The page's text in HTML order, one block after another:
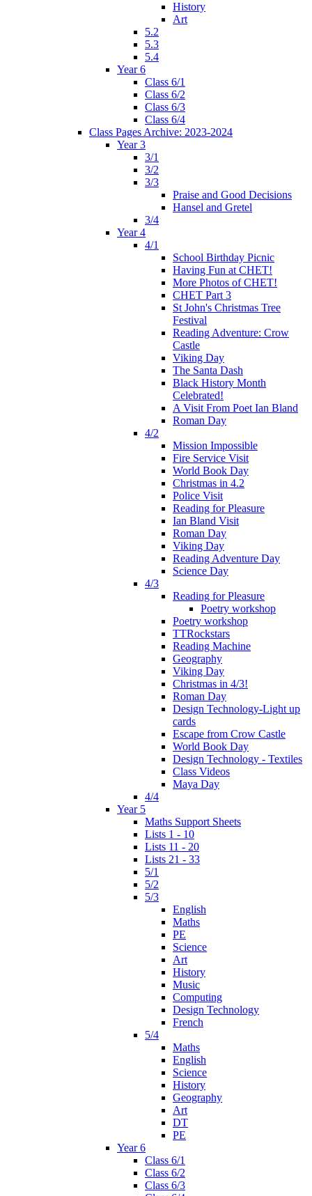
History
Art
5.2
5.3
5.4
Year 6
Class 6/1
Class 6/2
Class 6/3
Class 6/4
Class Pages Archive: 2023-2024
Year 3
3/1
3/2
3/3
Praise and Good Decisions
Hansel and Gretel
3/4
Year 4
4/1
School Birthday Picnic
Having Fun at CHET!
More Photos of CHET!
CHET Part 3
St John's Christmas Tree
Festival
Reading Adventure: Crow
Castle
Viking Day
The Santa Dash
Black History Month
Celebrated!
A Visit From Poet Ian Bland
Roman Day
4/2
Mission Impossible
Fire Service Visit
World Book Day
Christmas in 4.2
Police Visit
Reading for Pleasure
Ian Bland Visit
Roman Day
Viking Day
Reading Adventure Day
Science Day
4/3
Reading for Pleasure
Poetry workshop
Poetry workshop
TTRockstars
Reading Machine
Geography
Viking Day
Christmas in 4/3!
Roman Day
Design Technology-Light up
cards
Escape from Crow Castle
World Book Day
Design Technology - Textiles
Class Videos
Maya Day
4/4
Year 5
Maths Support Sheets
Lists 1 - 10
Lists 11 - 20
Lists 21 - 33
5/1
5/2
5/3
English
Maths
PE
Science
Art
History
Music
Computing
Design Technology
French
5/4
Maths
English
Science
History
Geography
Art
DT
PE
Year 6
Class 6/1
Class 6/2
Class 6/3